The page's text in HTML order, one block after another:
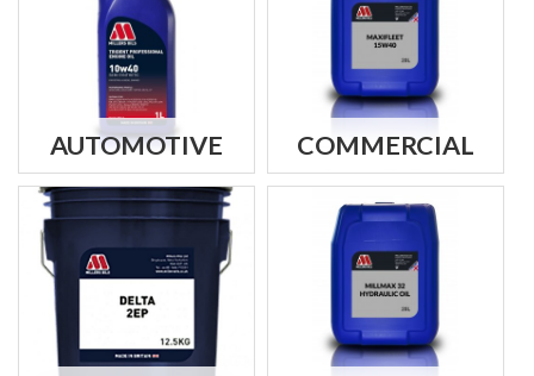
AUTOMOTIVE COMMERCIAL